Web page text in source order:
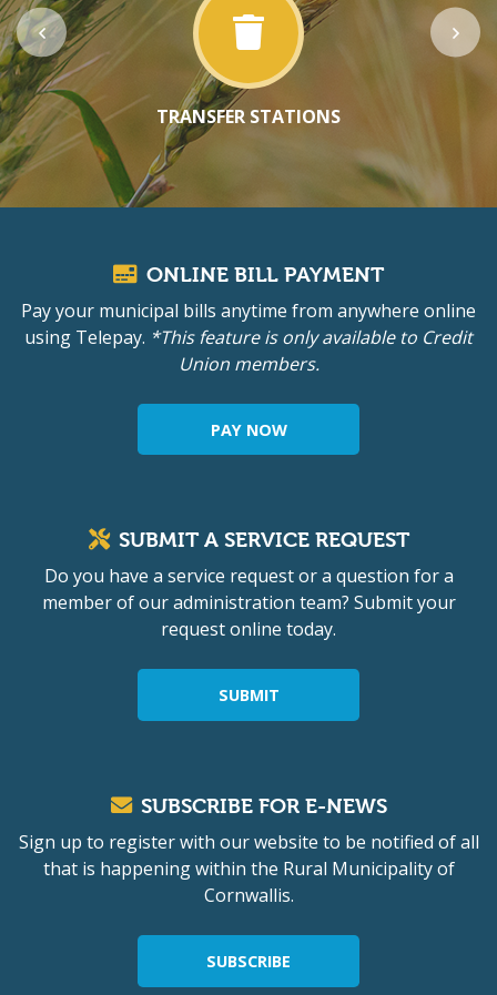
TRANSFER STATIONS
ONLINE BILL PAYMENT
Pay your municipal bills anytime from anywhere online
using Telepay. *This feature is only available to Credit
Union members.
PAY NOW
SUBMIT A SERVICE REQUEST
Do you have a service request or a question for a
member of our administration team? Submit your
request online today.
SUBMIT
SUBSCRIBE FOR E-NEWS
Sign up to register with our website to be notified of all
that is happening within the Rural Municipality of
Cornwallis.
SUBSCRIBE